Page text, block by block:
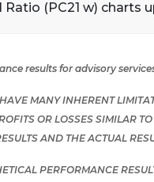
Ratio (PC21 w) charts
results for advisory
MANY INHERENT
OR LOSSES SIMILAR
AND THE ACTUAL
PERFORMANCE